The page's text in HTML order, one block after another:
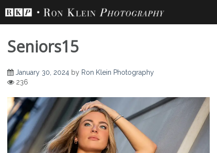
content
Seniors15
January 30, 2024 by Ron Klein Photography
236